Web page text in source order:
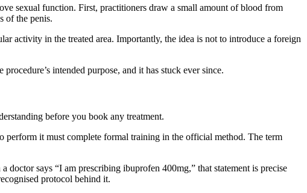
sexual function. First, practitioners draw a small amount of blood from
of the penis.
activity in the treated area. Importantly, the idea is not to introduce a foreign
intended purpose, and it has stuck ever since.
before you book any treatment.
perform it must complete formal training in the official method. The term
says “I am prescribing ibuprofen 400mg,” that statement is precise
protocol behind it.